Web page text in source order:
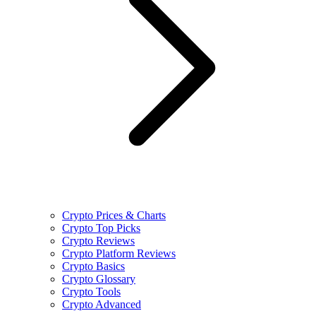
Crypto Prices & Charts
Crypto Top Picks
Crypto Reviews
Crypto Platform Reviews
Crypto Basics
Crypto Glossary
Crypto Tools
Crypto Advanced